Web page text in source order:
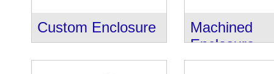
Custom Enclosure
Machined
Enclosure